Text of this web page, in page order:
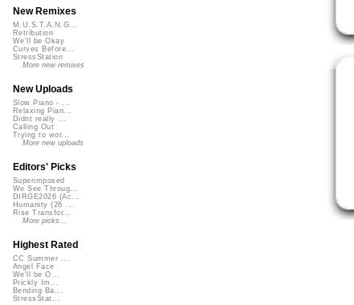
New Remixes
M.U.S.T.A.N.G...
Retribution
We'll be Okay
Curves Before...
StressStation
More new remixes
New Uploads
Slow Piano - ...
Relaxing Pian...
Didnt really ...
Calling Out
Trying to wor...
More new uploads
Editors' Picks
Superimposed
We See Throug...
DIRGE2026 (Ac...
Humanity (26 ...
Rise Transfor...
More picks...
Highest Rated
CC Summer ...
Angel Face
We'll be O...
Prickly Im...
Bending Ba...
StressStat...